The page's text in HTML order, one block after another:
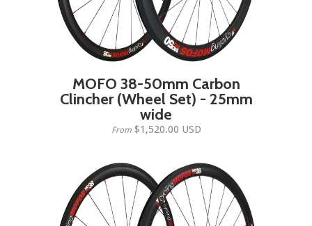
MOFO 38-50mm Carbon
Clincher (Wheel Set) - 25mm
wide
From $1,520.00 USD